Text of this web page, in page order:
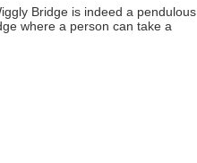
Bridge is indeed a pendulous
where a person can take a